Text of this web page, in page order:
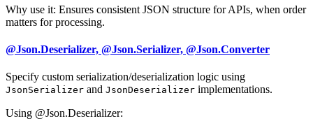
Why use it: Ensures consistent JSON structure for APIs, when order
matters for processing.
@Json.Deserializer, @Json.Serializer, @Json.Converter
Specify custom serialization/deserialization logic using
JsonSerializer and JsonDeserializer implementations.
Using @Json.Deserializer: